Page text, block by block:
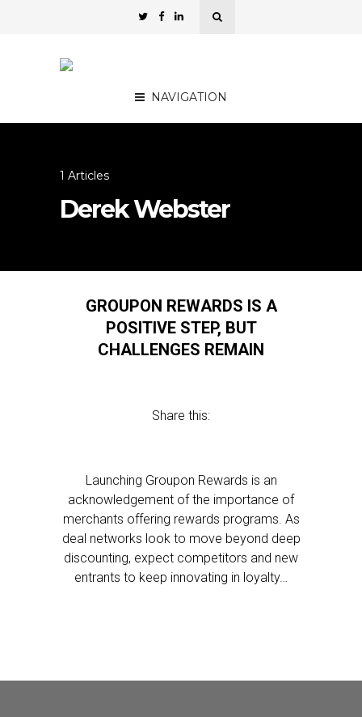
NAVIGATION
1 Articles
Derek Webster
GROUPON REWARDS IS A
POSITIVE STEP, BUT
CHALLENGES REMAIN
Share this:
Launching Groupon Rewards is an
acknowledgement of the importance of
merchants offering rewards programs. As
deal networks look to move beyond deep
discounting, expect competitors and new
entrants to keep innovating in loyalty…